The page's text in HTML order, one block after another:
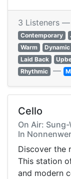
3 Listeners —
Contemporary
Warm
Dynamic
Laid Back
Rhythmic —
Cello
On Air:
In
Discover the
This station
and modern